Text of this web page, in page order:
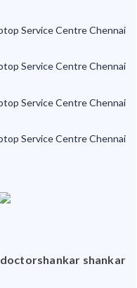
doctorshankar shankar